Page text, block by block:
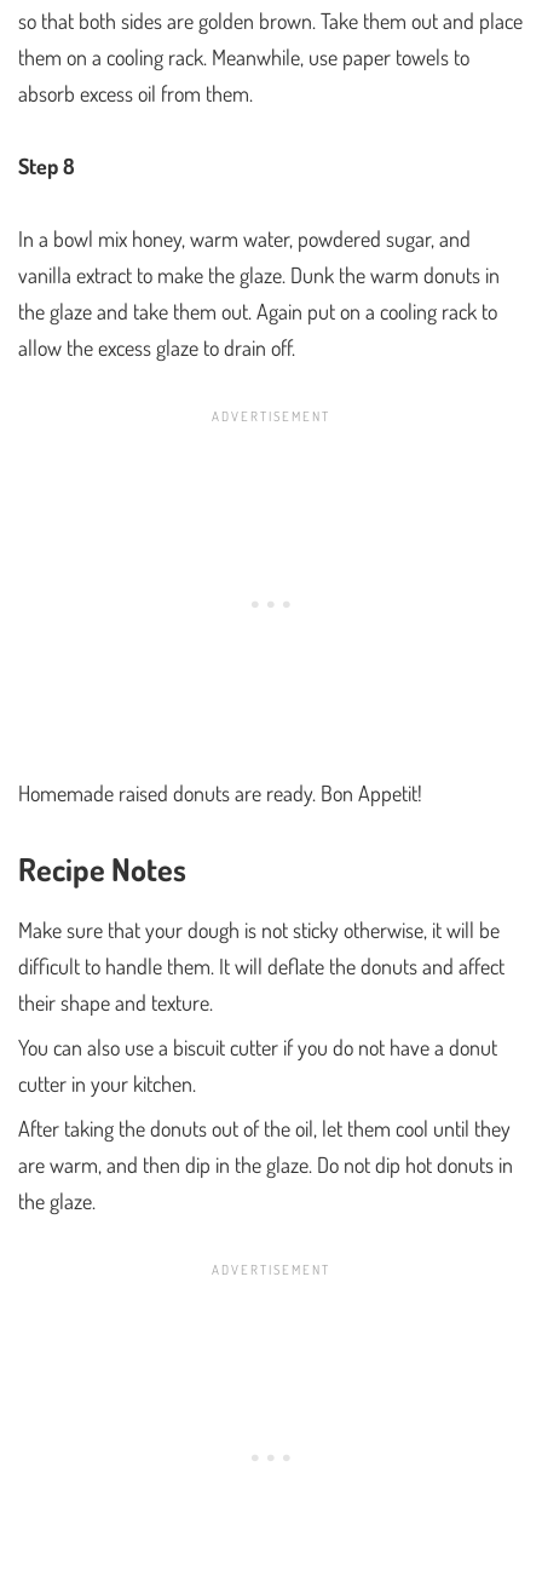
so that both sides are golden brown. Take them out and place
them on a cooling rack. Meanwhile, use paper towels to
absorb excess oil from them.
Step 8
In a bowl mix honey, warm water, powdered sugar, and
vanilla extract to make the glaze. Dunk the warm donuts in
the glaze and take them out. Again put on a cooling rack to
allow the excess glaze to drain off.
Homemade raised donuts are ready. Bon Appetit!
Recipe Notes
Make sure that your dough is not sticky otherwise, it will be
difficult to handle them. It will deflate the donuts and affect
their shape and texture.
You can also use a biscuit cutter if you do not have a donut
cutter in your kitchen.
After taking the donuts out of the oil, let them cool until they
are warm, and then dip in the glaze. Do not dip hot donuts in
the glaze.